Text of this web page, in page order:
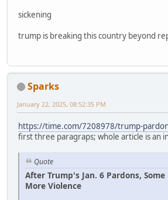
sickening
trump is breaking this country beyond
Sparks
January 22, 2025, 08:52:35 PM
https://time.com/7208978/trump-
first three paragraps; whole article is an
Quote
After Trump's Jan. 6 Pardons,
More Violence